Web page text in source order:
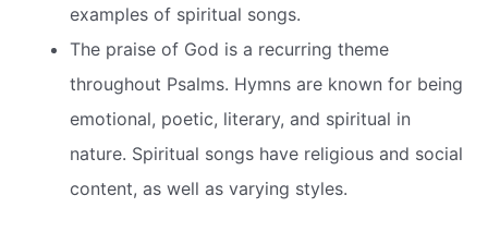
examples of spiritual songs.
The praise of God is a recurring theme
throughout Psalms. Hymns are known for being
emotional, poetic, literary, and spiritual in
nature. Spiritual songs have religious and social
content, as well as varying styles.